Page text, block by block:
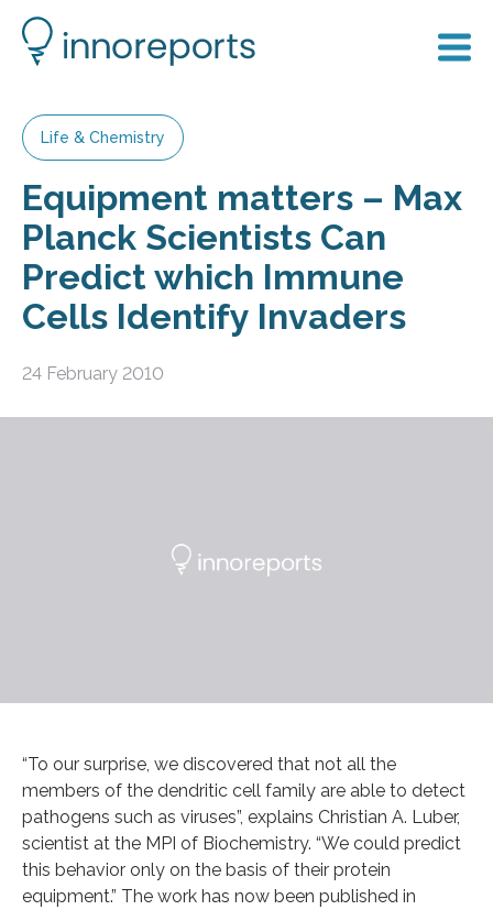
Life & Chemistry
Equipment matters – Max
Planck Scientists Can
Predict which Immune
Cells Identify Invaders
24 February 2010
“To our surprise, we discovered that not all the
members of the dendritic cell family are able to detect
pathogens such as viruses”, explains Christian A. Luber,
scientist at the MPI of Biochemistry. “We could predict
this behavior only on the basis of their protein
equipment.” The work has now been published in